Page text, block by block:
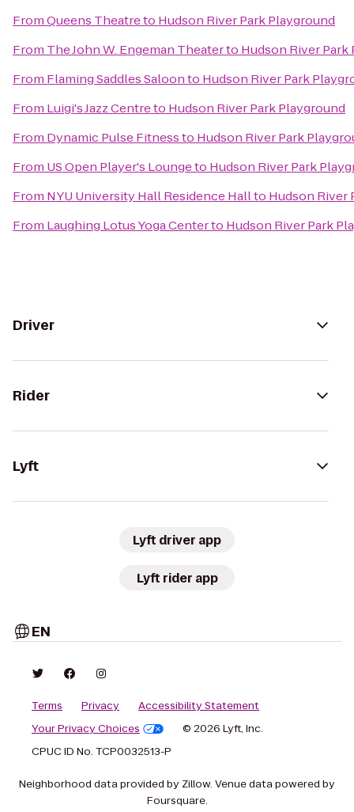
FromQueens Theatreto Hudson River Park Playground
From The John W. Engeman Theaterto Hudson River Park
From Flaming Saddles Saloonto Hudson River Park
From Luigi's Jazz Centreto Hudson River Park Playground
From Dynamic Pulse Fitnessto Hudson River Park
From US Open Player's Loungeto Hudson River Park
From NYU University Hall Residence Hallto Hudson River
From Laughing Lotus Yoga Centerto Hudson River Park
Driver
Rider
Lyft
Lyft driver app
Lyft rider app
EN
Terms Privacy
Accessibility Statement
Your Privacy Choices
© 2026 Lyft, Inc.
CPUC ID No. TCP0032513-P
Neighborhood data provided by Zillow. Venue data powered by
Foursquare.